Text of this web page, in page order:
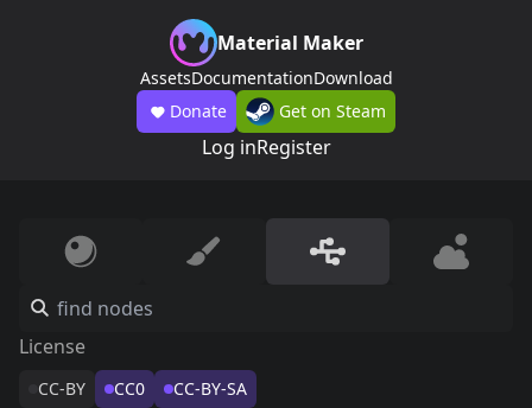
Material Maker
AssetsDocumentationDownload
Donate
Get on Steam
Log inRegister
License
CC-BY CC0 CC-BY-SA